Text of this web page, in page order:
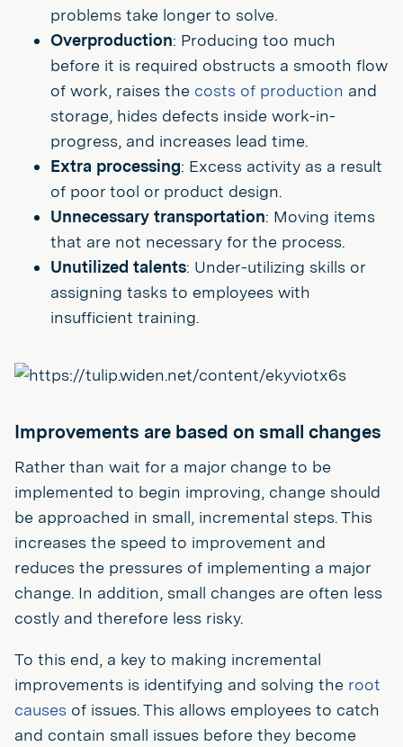
problems take longer to solve.
Overproduction: Producing too much
before it is required obstructs a smooth flow
of work, raises the costs of production and
storage, hides defects inside work-in-
progress, and increases lead time.
Extra processing: Excess activity as a result
of poor tool or product design.
Unnecessary transportation: Moving items
that are not necessary for the process.
Unutilized talents: Under-utilizing skills or
assigning tasks to employees with
insufficient training.
Improvements are based on small changes
Rather than wait for a major change to be
implemented to begin improving, change should
be approached in small, incremental steps. This
increases the speed to improvement and
reduces the pressures of implementing a major
change. In addition, small changes are often less
costly and therefore less risky.
To this end, a key to making incremental
improvements is identifying and solving the root
causes of issues. This allows employees to catch
and contain small issues before they become